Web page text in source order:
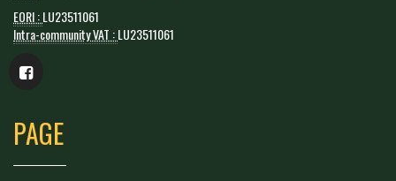
EORI :LU23511061
Intra-community VAT :LU23511061
PAGE